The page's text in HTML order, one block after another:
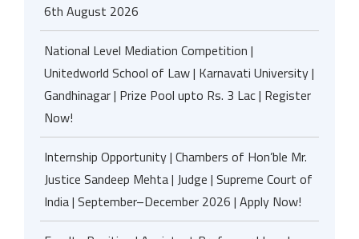
6th August 2026
National Level Mediation Competition |
Unitedworld School of Law | Karnavati University |
Gandhinagar | Prize Pool upto Rs. 3 Lac | Register
Now!
Internship Opportunity | Chambers of Hon’ble Mr.
Justice Sandeep Mehta | Judge | Supreme Court of
India | September–December 2026 | Apply Now!